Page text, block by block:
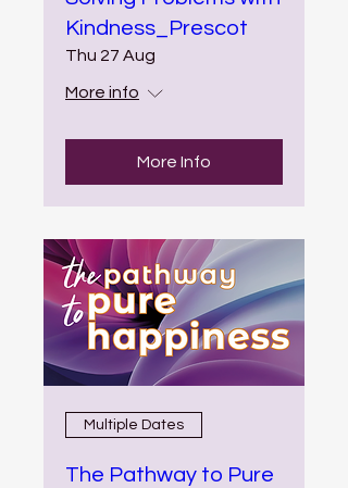
Kindness_Prescot
Thu 27 Aug
More info
More Info
Multiple Dates
The Pathway to Pure